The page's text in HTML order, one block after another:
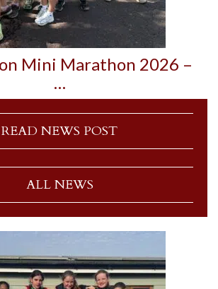
Mini Marathon 2026 –
…
READ NEWS POST
ALL NEWS